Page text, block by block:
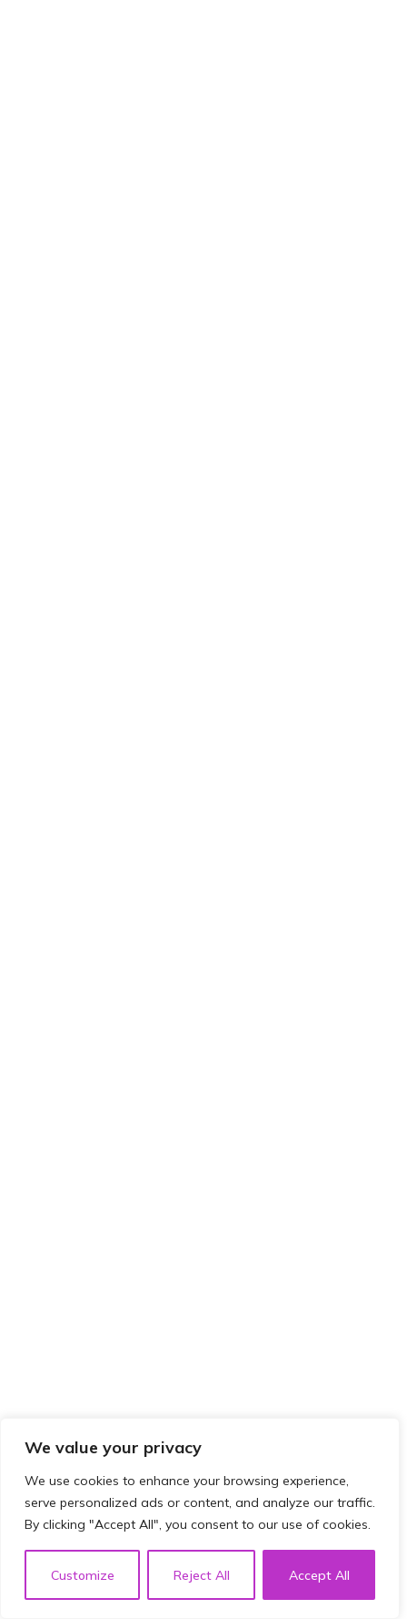
We value your privacy
We use cookies to enhance your browsing experience,
serve personalized ads or content, and analyze our traffic.
By clicking "Accept All", you consent to our use of cookies.
Customize Reject All Accept All